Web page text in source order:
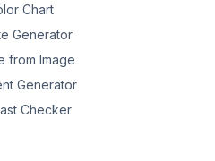
Chart
Generator
from Image
Generator
Checker